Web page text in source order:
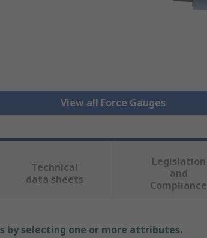
View all Force Gauges
Technical
data sheets
Legislation
and
Compliance
by selecting one or more attributes.